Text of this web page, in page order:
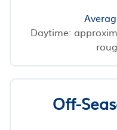
Daytime:
Off-